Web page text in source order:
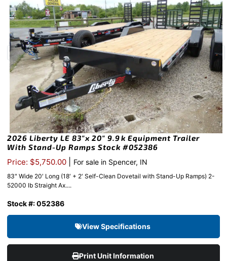
2026 Liberty LE 83″x 20″ 9.9k Equipment Trailer
With Stand-Up Ramps Stock #052386
Price: $5,750.00 For sale in Spencer, IN
83″ Wide 20′ Long (18′ + 2′ Self-Clean Dovetail with Stand-Up Ramps) 2-
52000 lb Straight Ax....
Stock #: 052386
View Specifications
Print Unit Information